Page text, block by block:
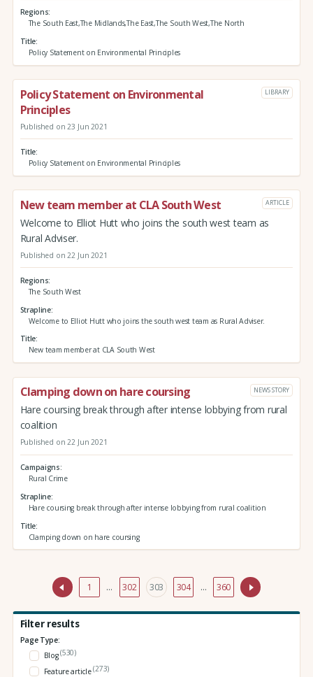
Regions
The South East,The Midlands,The East,The South West,The North
Title
Policy Statement on Environmental Principles
Policy Statement on Environmental
Principles
LIBRARY
Published on 23 Jun 2021
Title
Policy Statement on Environmental Principles
New team member at CLA South West ARTICLE
Welcome to Elliot Hutt who joins the south west team as
Rural Adviser.
Published on 22 Jun 2021
Regions
The South West
Strapline
Welcome to Elliot Hutt who joins the south west team as Rural Adviser.
Title
New team member at CLA South West
Clamping down on hare coursing NEWS STORY
Hare coursing break through after intense lobbying from rural
coalition
Published on 22 Jun 2021
Campaigns
Rural Crime
Strapline
Hare coursing break through after intense lobbying from rural coalition
Title
Clamping down on hare coursing
1 … 302 303 304 … 360
Filter results
Page Type:
Blog(530)
Feature article(273)